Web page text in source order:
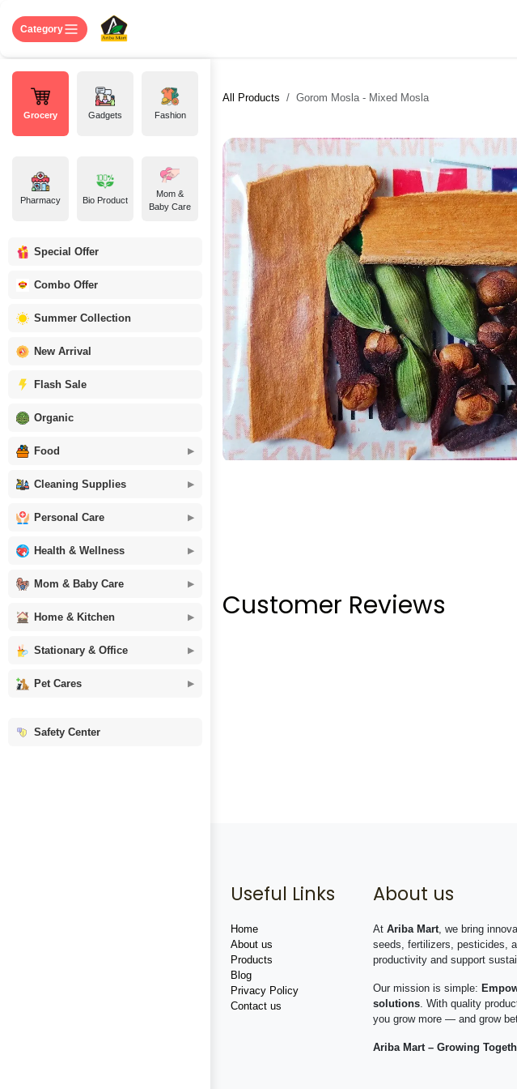
Category
Grocery Gadgets Fashion
Pharmacy Bio Product
Mom &
Baby Care
Special Offer
Combo Offer
Summer Collection
New Arrival
Flash Sale
Organic
Food
Cleaning Supplies
Personal Care
Health & Wellness
Mom & Baby Care
Home & Kitchen
Stationary & Office
Pet Cares
Safety Center
All Products Gorom Mosla - Mixed Mosla
Customer Reviews
Useful Links
Home
About us
Products
Blog
Privacy Policy
Contact us
About us
At Ariba Mart, we bring
seeds, fertilizers, pesticides,
productivity and support
Our mission is simple:
solutions. With quality
you grow more — and grow
Ariba Mart – Growing